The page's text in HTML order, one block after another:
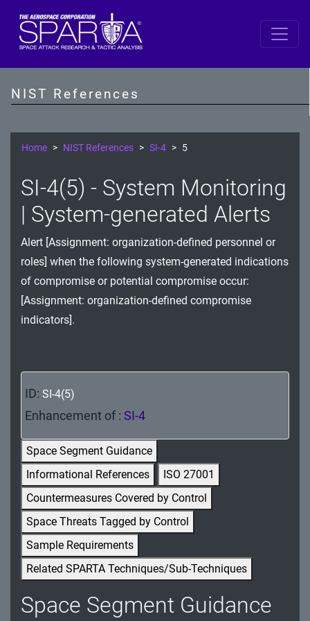
NIST References
SP 800-53 Revision 5
AT - Awareness and Training
CM - Configuration Management
CP - Contingency Planning
IA - Identification and Authentication
MA - Maintenance
PL - Planning
PM - Program Management
PS - Personnel Security
PT - Personally Identifiable Information
Processing and Transparency
RA - Risk Assessment
SA - System and Services Acquisition
SC - System and Communications Protection
Home NIST References SI-4 5
SI-4(5) - System Monitoring
| System-generated Alerts
Alert [Assignment: organization-defined personnel or
roles] when the following system-generated indications
of compromise or potential compromise occur:
[Assignment: organization-defined compromise
indicators].
ID: SI-4(5)
Enhancement of : SI-4
Space Segment Guidance
Informational References
ISO 27001
Countermeasures Covered by Control
Space Threats Tagged by Control
Sample Requirements
Related SPARTA Techniques/Sub-Techniques
Space Segment Guidance